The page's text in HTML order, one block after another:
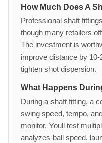
How Much Does A
Professional shaft
though many retailers
The investment is
improve distance by
tighten shot dispersion.
What Happens
During a shaft fitting, a
swing speed, tempo,
monitor. Youll test
analyzes ball speed,